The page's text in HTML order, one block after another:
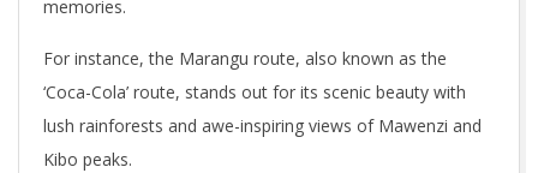
memories.
For instance, the Marangu route, also known as the
‘Coca-Cola’ route, stands out for its scenic beauty with
lush rainforests and awe-inspiring views of Mawenzi and
Kibo peaks.